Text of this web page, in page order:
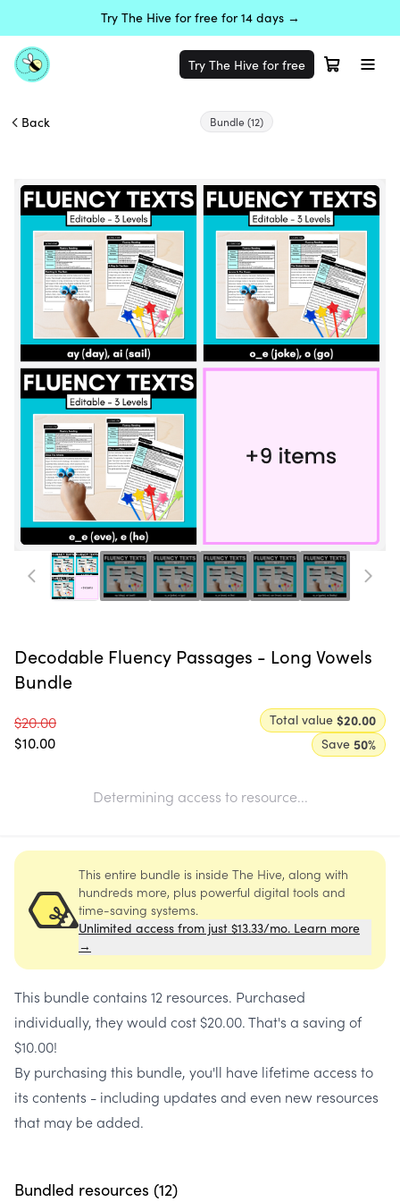
Try The Hive for free for 14 days →
Try The Hive for free
Back Bundle(12)
Decodable Fluency Passages - Long Vowels
Bundle
$20.00
$10.00
Total value $20.00
Save 50%
Determining access to resource...
This entire bundle is inside The Hive, along with
hundreds more, plus powerful digital tools and
time-saving systems.
Unlimited access from just $13.33/mo. Learn more
→
This bundle contains 12 resources. Purchased
individually, they would cost $20.00. That's a saving of
$10.00!
By purchasing this bundle, you'll have lifetime access to
its contents - including updates and even new resources
that may be added.
Bundled resources (12)